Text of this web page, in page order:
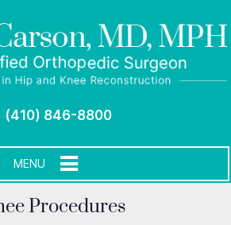
(410) 846-8800
MENU
Procedures